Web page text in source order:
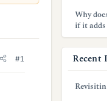
#1
Why
if it
Recent